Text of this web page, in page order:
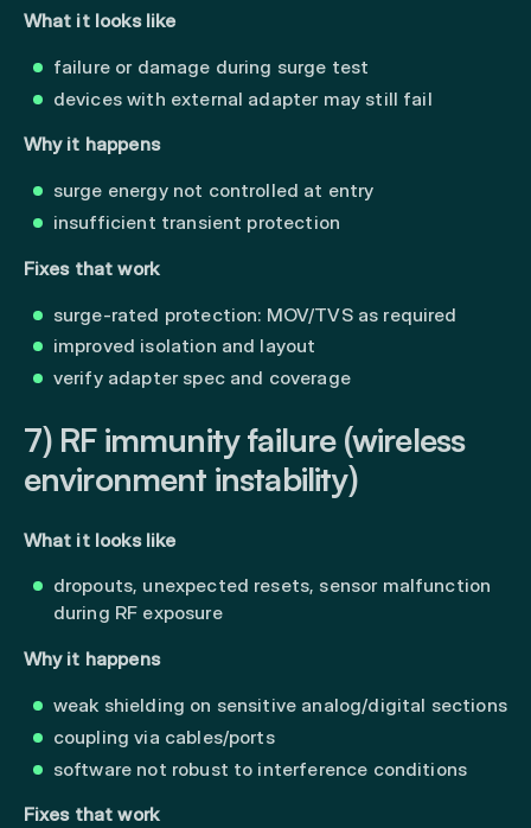
What it looks like
failure or damage during surge test
devices with external adapter may still fail
Why it happens
surge energy not controlled at entry
insufficient transient protection
Fixes that work
surge-rated protection: MOV/TVS as required
improved isolation and layout
verify adapter spec and coverage
7) RF immunity failure (wireless
environment instability)
What it looks like
dropouts, unexpected resets, sensor malfunction
during RF exposure
Why it happens
weak shielding on sensitive analog/digital sections
coupling via cables/ports
software not robust to interference conditions
Fixes that work